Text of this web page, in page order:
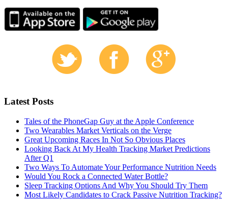
Latest Posts
Tales of the PhoneGap Guy at the Apple Conference
Two Wearables Market Verticals on the Verge
Great Upcoming Races In Not So Obvious Places
Looking Back At My Health Tracking Market Predictions
After Q1
Two Ways To Automate Your Performance Nutrition Needs
Would You Rock a Connected Water Bottle?
Sleep Tracking Options And Why You Should Try Them
Most Likely Candidates to Crack Passive Nutrition Tracking?